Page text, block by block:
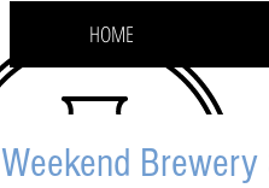
HOME
Weekend Brewery